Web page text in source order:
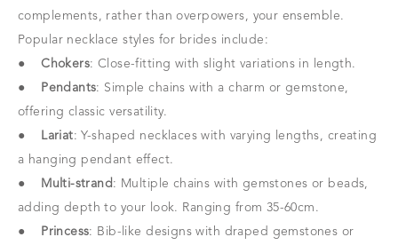
complements, rather than overpowers, your ensemble.
Popular necklace styles for brides include:
●Chokers: Close-fitting with slight variations in length.
●
Pendants: Simple chains with a charm or gemstone,
offering classic versatility.
●
Lariat: Y-shaped necklaces with varying lengths, creating
a hanging pendant effect.
●
Multi-strand : Multiple chains with gemstones or beads,
adding depth to your look. Ranging from 35-60cm.
●
Princess: Bib-like designs with draped gemstones or